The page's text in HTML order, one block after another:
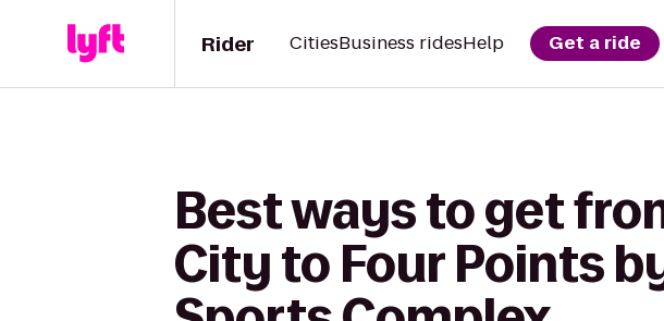
Rider CitiesBusiness ridesHelp Get a ride
Best ways to get
City to Four Points